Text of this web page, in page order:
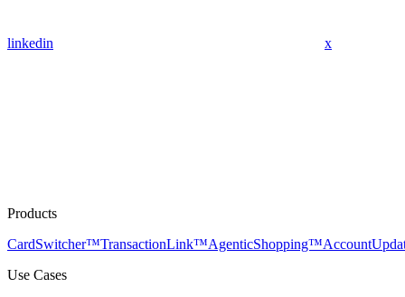
linkedin x
Products
CardSwitcher™TransactionLink™AgenticShopping™
Use Cases